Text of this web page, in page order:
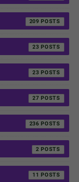
209
23
23
27
236
2
11